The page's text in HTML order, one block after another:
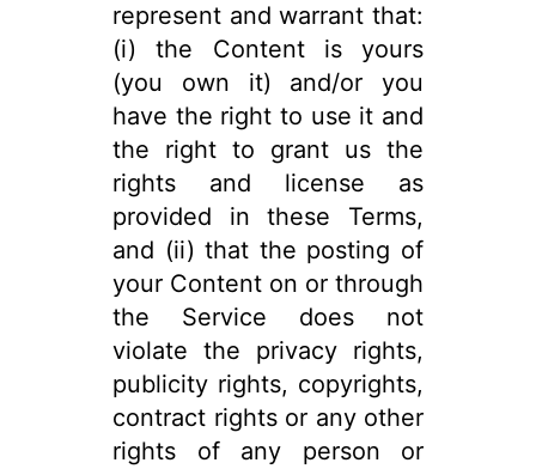
represent and warrant that:
(i) the Content is yours
(you own it) and/or you
have the right to use it and
the right to grant us the
rights and license as
provided in these Terms,
and (ii) that the posting of
your Content on or through
the Service does not
violate the privacy rights,
publicity rights, copyrights,
contract rights or any other
rights of any person or